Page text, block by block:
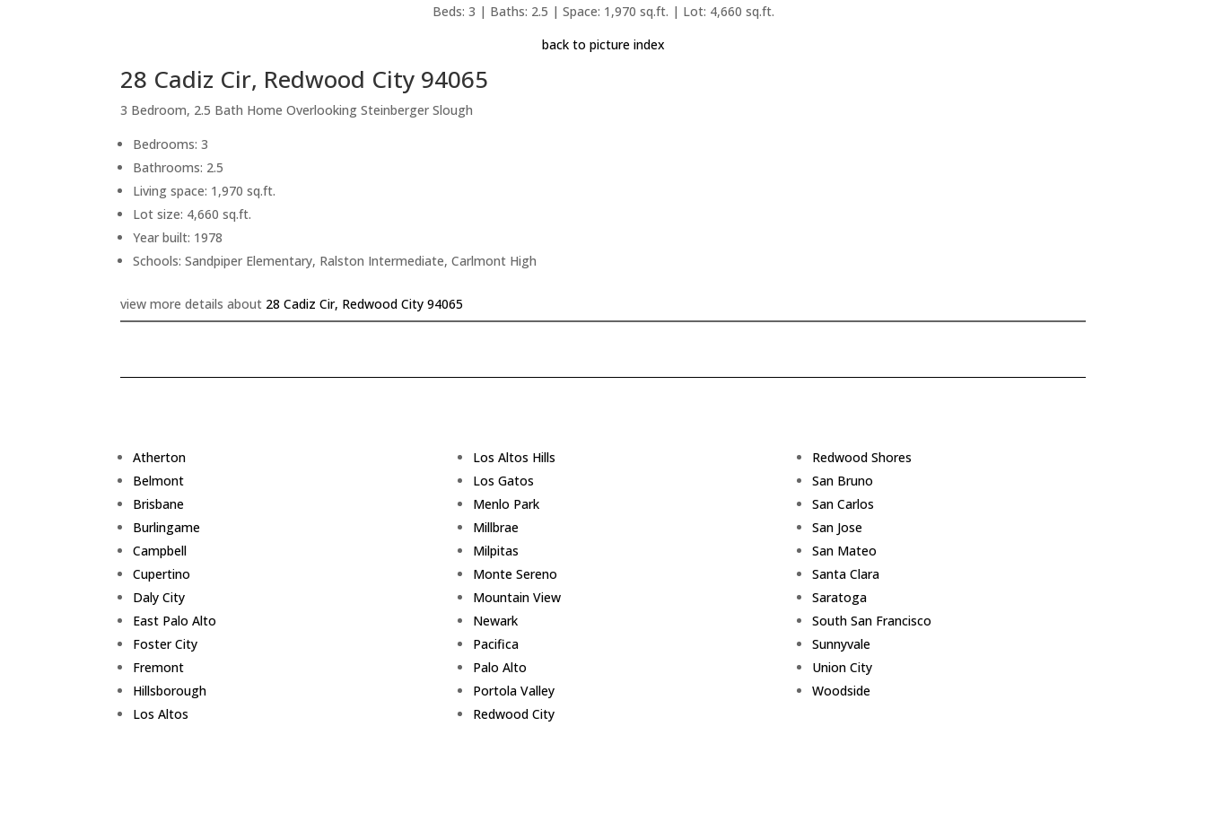
Beds: 3 | Baths: 2.5 | Space: 1,970 sq.ft. | Lot: 4,660 sq.ft.
back to picture index
28 Cadiz Cir, Redwood City 94065
3 Bedroom, 2.5 Bath Home Overlooking Steinberger Slough
Bedrooms: 3
Bathrooms: 2.5
Living space: 1,970 sq.ft.
Lot size: 4,660 sq.ft.
Year built: 1978
Schools: Sandpiper Elementary, Ralston Intermediate, Carlmont High
view more details about 28 Cadiz Cir, Redwood City 94065
Atherton
Belmont
Brisbane
Burlingame
Campbell
Cupertino
Daly City
East Palo Alto
Foster City
Fremont
Hillsborough
Los Altos
Los Altos Hills
Los Gatos
Menlo Park
Millbrae
Milpitas
Monte Sereno
Mountain View
Newark
Pacifica
Palo Alto
Portola Valley
Redwood City
Redwood Shores
San Bruno
San Carlos
San Jose
San Mateo
Santa Clara
Saratoga
South San Francisco
Sunnyvale
Union City
Woodside